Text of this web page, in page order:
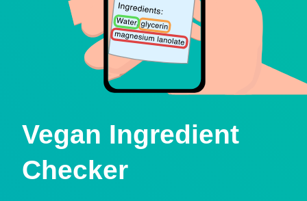
Vegan Ingredient
Checker